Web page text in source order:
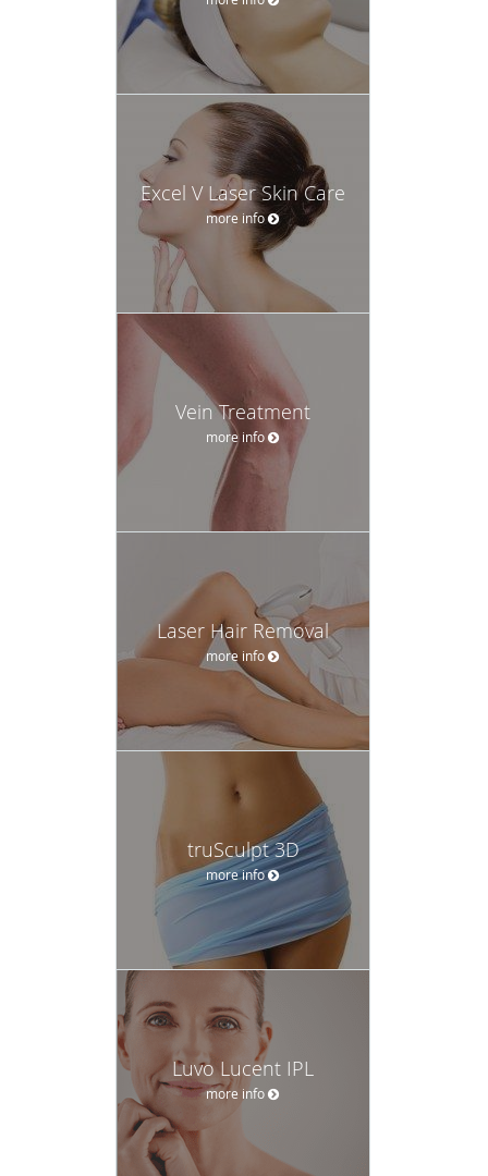
Excel V Laser Skin Care
more info
Vein Treatment
more info
Laser Hair Removal
more info
truSculpt 3D
more info
Luvo Lucent IPL
more info